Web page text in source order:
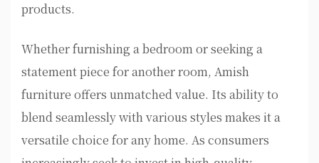
products.
Whether furnishing a bedroom or seeking a
statement piece for another room, Amish
furniture offers unmatched value. Its ability to
blend seamlessly with various styles makes it a
versatile choice for any home. As consumers